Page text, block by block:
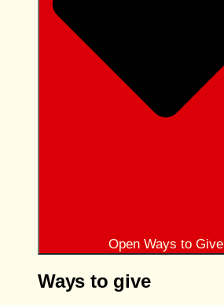
Open Ways to Give
Ways to give